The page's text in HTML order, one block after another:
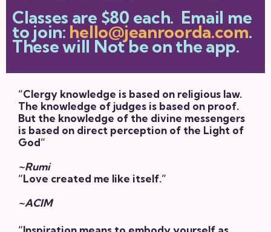
Classes are $80 each. Email me
to join: hello@jeanroorda.com.
These will Not be on the app.
“Clergy knowledge is based on religious law.
The knowledge of judges is based on proof.
But the knowledge of the divine messengers
is based on direct perception of the Light of
God”
~Rumi
“Love created me like itself.”
~ACIM